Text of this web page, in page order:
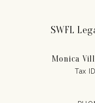
SWFL
Monica